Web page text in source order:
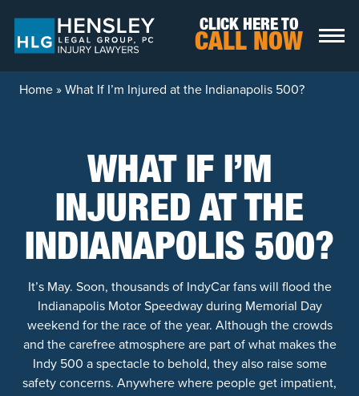
CLICK HERE TO
CALL NOW
Home»What If I’m Injured at the Indianapolis 500?
WHAT IF I’M
INJURED AT THE
INDIANAPOLIS 500?
It’s May. Soon, thousands of IndyCar fans will flood the
Indianapolis Motor Speedway during Memorial Day
weekend for the race of the year. Although the crowds
and the carefree atmosphere are part of what makes the
Indy 500 a spectacle to behold, they also raise some
safety concerns. Anywhere where people get impatient,